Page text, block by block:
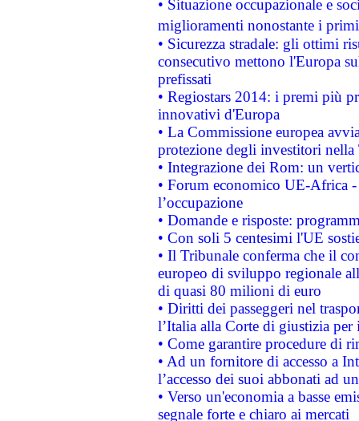
• Situazione occupazionale e
miglioramenti nonostante i
• Sicurezza stradale: gli ottimi
consecutivo mettono l'Europa
prefissati
• Regiostars 2014: i premi più
innovativi d'Europa
• La Commissione europea
protezione degli investitori
• Integrazione dei Rom: un
• Forum economico UE-Africa -
l’occupazione
• Domande e risposte:
• Con soli 5 centesimi l'UE
• Il Tribunale conferma che il
europeo di sviluppo regionale
di quasi 80 milioni di euro
• Diritti dei passeggeri nel
l’Italia alla Corte di giustizia
• Come garantire procedure di
• Ad un fornitore di accesso a
l’accesso dei suoi abbonati ad
• Verso un'economia a basse
segnale forte e chiaro ai mercati